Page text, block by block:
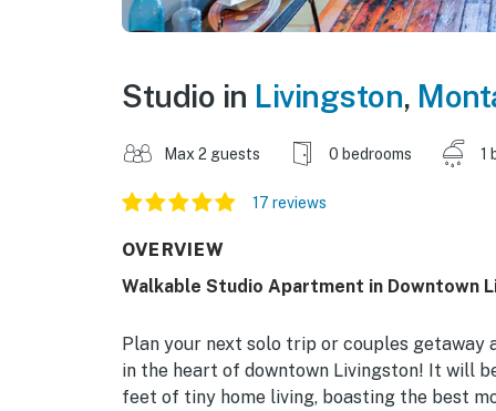
Studio in Livingston,
Max 2 guests 0 bedrooms 1
17 reviews
OVERVIEW
Walkable Studio Apartment in Downtown
Plan your next solo trip or couples
in the heart of downtown Livingston! It will
feet of tiny home living, boasting the best